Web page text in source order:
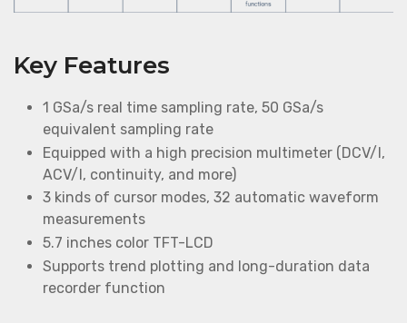
Key Features
1 GSa/s real time sampling rate, 50 GSa/s
equivalent sampling rate
Equipped with a high precision multimeter (DCV/I,
ACV/I, continuity, and more)
3 kinds of cursor modes, 32 automatic waveform
measurements
5.7 inches color TFT-LCD
Supports trend plotting and long-duration data
recorder function